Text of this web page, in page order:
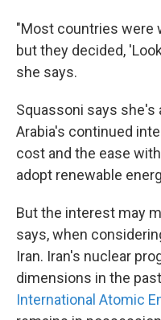
"Most countries were
but they decided,
she says.
Squassoni says she's
Arabia's continued
cost and the ease
adopt renewable
But the interest may
says, when
Iran. Iran's nuclear
dimensions in the
International Atomic